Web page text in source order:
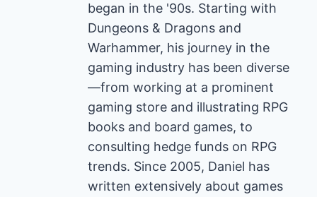
began in the '90s. Starting with
Dungeons & Dragons and
Warhammer, his journey in the
gaming industry has been diverse
—from working at a prominent
gaming store and illustrating RPG
books and board games, to
consulting hedge funds on RPG
trends. Since 2005, Daniel has
written extensively about games